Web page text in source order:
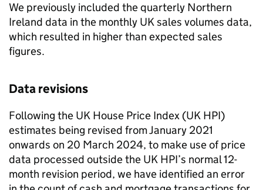
We previously included the quarterly Northern
Ireland data in the monthly UK sales volumes data,
which resulted in higher than expected sales
figures.
Data revisions
Following the UK House Price Index (UK HPI)
estimates being revised from January 2021
onwards on 20 March 2024, to make use of price
data processed outside the UK HPI’s normal 12-
month revision period, we have identified an error